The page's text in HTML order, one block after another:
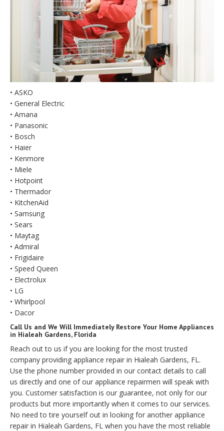
• ASKO
• General Electric
• Amana
• Panasonic
• Bosch
• Haier
• Kenmore
• Miele
• Hotpoint
• Thermador
• KitchenAid
• Samsung
• Sears
• Maytag
• Admiral
• Frigidaire
• Speed Queen
• Electrolux
• LG
• Whirlpool
• Dacor
Call Us and We Will Immediately Restore Your Home Appliances
in Hialeah Gardens, Florida
Reach out to us if you are looking for the most trusted
company providing appliance repair in Hialeah Gardens, FL.
Use the phone number provided in our contact details to call
us directly and one of our appliance repairmen will speak with
you. Customer satisfaction is our guarantee, not only for our
products but more importantly when it comes to our services.
No need to tire yourself out in looking for another appliance
repair in Hialeah Gardens, FL when you have the most reliable